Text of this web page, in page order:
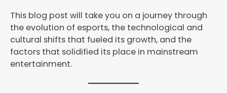
This blog post will take you on a journey through
the evolution of esports, the technological and
cultural shifts that fueled its growth, and the
factors that solidified its place in mainstream
entertainment.